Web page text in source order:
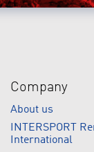
Company
About us
INTERSPORT
International